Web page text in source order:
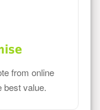
from online
best value.